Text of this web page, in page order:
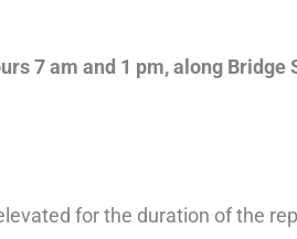
7 am and 1 pm, along Bridge
for the duration of the